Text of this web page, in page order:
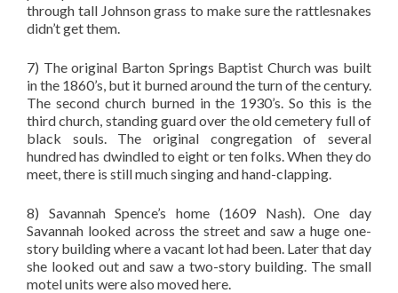
through tall Johnson grass to make sure the rattlesnakes
didn’t get them.
7) The original Barton Springs Baptist Church was built
in the 1860’s, but it burned around the turn of the century.
The second church burned in the 1930’s. So this is the
third church, standing guard over the old cemetery full of
black souls. The original congregation of several
hundred has dwindled to eight or ten folks. When they do
meet, there is still much singing and hand-clapping.
8) Savannah Spence’s home (1609 Nash). One day
Savannah looked across the street and saw a huge one-
story building where a vacant lot had been. Later that day
she looked out and saw a two-story building. The small
motel units were also moved here.